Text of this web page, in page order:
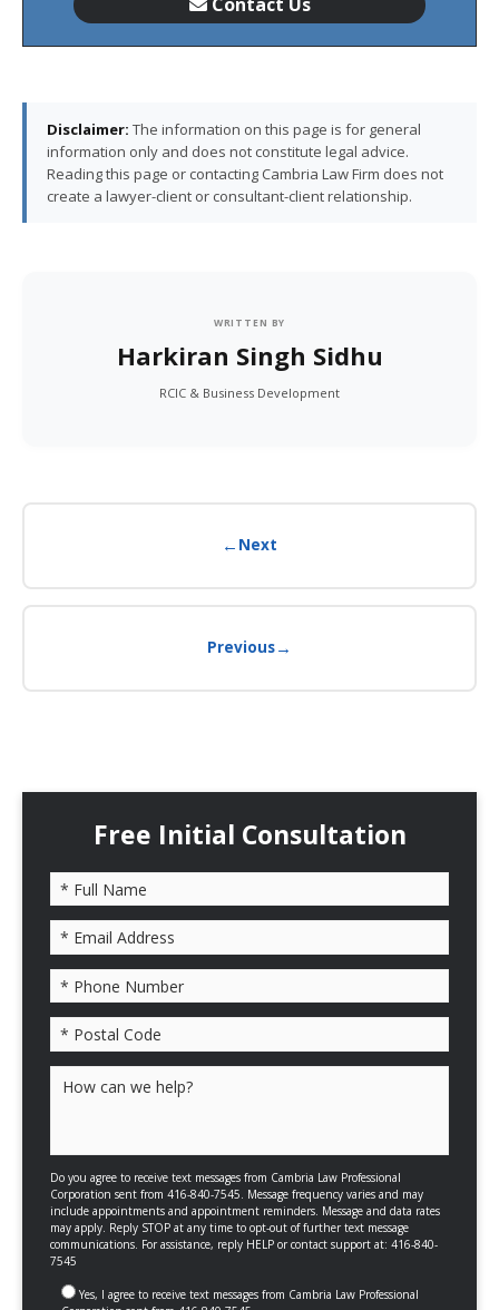
Disclaimer: The information on this page is for general
information only and does not constitute legal advice.
Reading this page or contacting Cambria Law Firm does not
create a lawyer-client or consultant-client relationship.
WRITTEN BY
Harkiran Singh Sidhu
RCIC & Business Development
← Next
Previous→
Free Initial Consultation
Do you agree to receive text messages from Cambria Law Professional
Corporation sent from 416-840-7545. Message frequency varies and may
include appointments and appointment reminders. Message and data rates
may apply. Reply STOP at any time to opt-out of further text message
communications. For assistance, reply HELP or contact support at: 416-840-
7545
Yes, I agree to receive text messages from Cambria Law Professional